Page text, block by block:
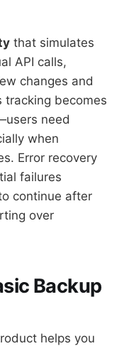
that simulates
API calls,
changes and
tracking becomes
need
when
Error recovery
failures
continue after
over
Backup
helps you